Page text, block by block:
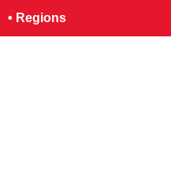
Skip
• Regions
S
e